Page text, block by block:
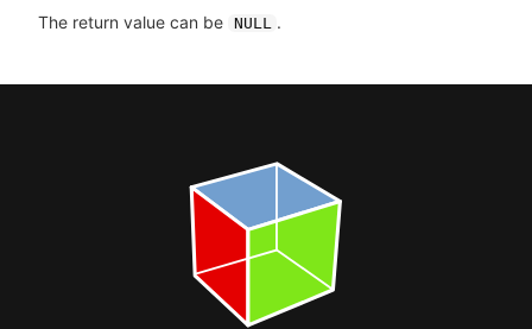
The return value can be NULL .